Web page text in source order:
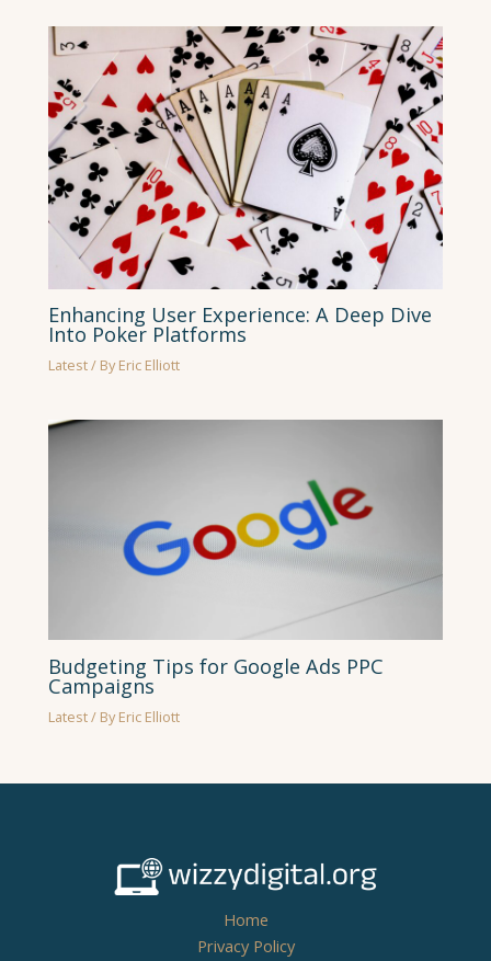
Enhancing User Experience: A Deep Dive
Into Poker Platforms
Latest/ ByEric Elliott
Budgeting Tips for Google Ads PPC
Campaigns
Latest/ ByEric Elliott
Home
Privacy Policy